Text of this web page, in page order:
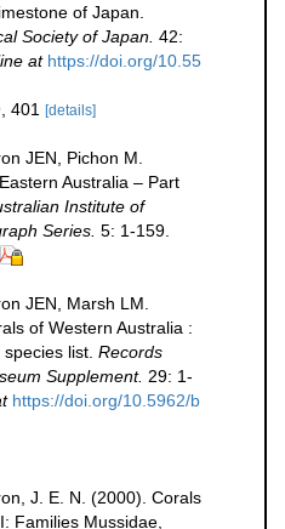
of Japan.
Society of Japan. 42:
at https://doi.org/10.55
401 [details]
JEN, Pichon M.
Australia – Part
Institute of
Series. 5: 1-159.
JEN, Marsh LM.
of Western Australia :
list. Records
Supplement. 29: 1-
https://doi.org/10.5962/b
J. E. N. (2000). Corals
Families Mussidae,